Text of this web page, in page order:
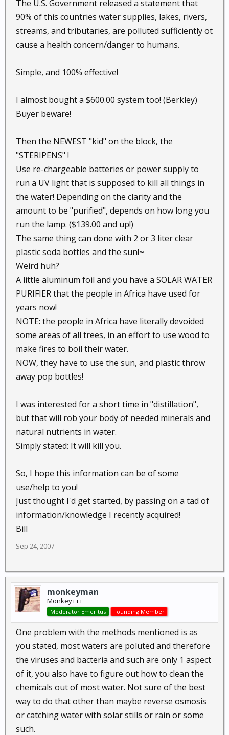
The U.S. Government released a statement that
90% of this countries water supplies, lakes, rivers,
streams, and tributaries, are polluted sufficiently ot
cause a health concern/danger to humans.
Simple, and 100% effective!
I almost bought a $600.00 system too! (Berkley)
Buyer beware!
Then the NEWEST "kid" on the block, the
"STERIPENS" !
Use re-chargeable batteries or power supply to
run a UV light that is supposed to kill all things in
the water! Depending on the clarity and the
amount to be "purified", depends on how long you
run the lamp. ($139.00 and up!)
The same thing can done with 2 or 3 liter clear
plastic soda bottles and the sun!~
Weird huh?
A little aluminum foil and you have a SOLAR WATER
PURIFIER that the people in Africa have used for
years now!
NOTE: the people in Africa have literally devoided
some areas of all trees, in an effort to use wood to
make fires to boil their water.
NOW, they have to use the sun, and plastic throw
away pop bottles!
I was interested for a short time in "distillation",
but that will rob your body of needed minerals and
natural nutrients in water.
Simply stated: It will kill you.
So, I hope this information can be of some
use/help to you!
Just thought I'd get started, by passing on a tad of
information/knowledge I recently acquired!
Bill
Sep 24, 2007
monkeyman
Monkey+++
Moderator Emeritus Founding Member
One problem with the methods mentioned is as
you stated, most waters are poluted and therefore
the viruses and bacteria and such are only 1 aspect
of it, you also have to figure out how to clean the
chemicals out of most water. Not sure of the best
way to do that other than maybe reverse osmosis
or catching water with solar stills or rain or some
such.